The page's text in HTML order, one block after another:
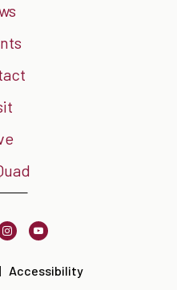
InstagramYoutube
Accessibility